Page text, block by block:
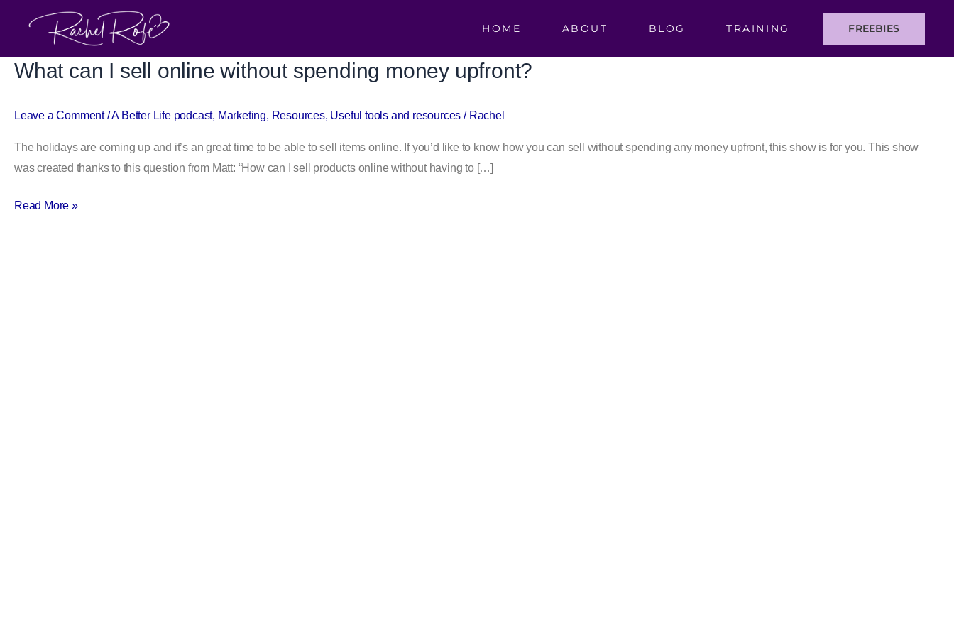
HOME ABOUT BLOG TRAINING FREEBIES
What can I sell online without spending money upfront?
Leave a Comment /A Better Life podcast, Marketing, Resources, Useful tools and resources / Rachel
The holidays are coming up and it’s an great time to be able to sell items online. If you’d like to know how you can sell without spending any money upfront, this show is for you. This show
was created thanks to this question from Matt: “How can I sell products online without having to […]
What
online
without
money
Read More »